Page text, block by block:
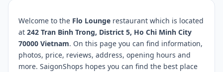
Welcome to the Flo Lounge restaurant which is located
at 242 Tran Binh Trong, District 5, Ho Chi Minh City
70000 Vietnam. On this page you can find information,
photos, price, reviews, address, opening hours and
more. SaigonShops hopes you can find the best place